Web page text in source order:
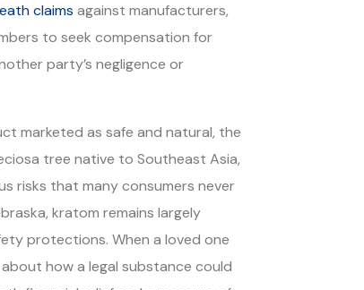
claims against manufacturers,
to seek compensation for
party’s negligence or
marketed as safe and natural, the
tree native to Southeast Asia,
risks that many consumers never
kratom remains largely
protections. When a loved one
how a legal substance could